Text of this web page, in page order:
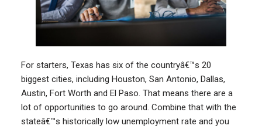
For starters, Texas has six of the countryâ€™s 20
biggest cities, including Houston, San Antonio, Dallas,
Austin, Fort Worth and El Paso. That means there are a
lot of opportunities to go around. Combine that with the
stateâ€™s historically low unemployment rate and you